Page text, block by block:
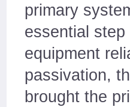
primary
essential
equipment
passivation,
brought the